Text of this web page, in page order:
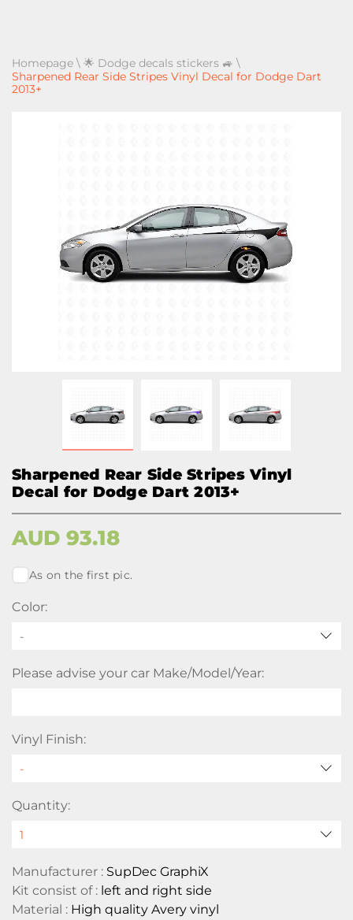
Homepage \ 🌟 Dodge decals stickers 🚙 \
Sharpened Rear Side Stripes Vinyl Decal for Dodge Dart
2013+
Sharpened Rear Side Stripes Vinyl
Decal for Dodge Dart 2013+
AUD 93.18
As on the first pic.
Color:
-
Please advise your car Make/Model/Year:
Vinyl Finish:
Quantity:
Manufacturer : SupDec GraphiX
Kit consist of : left and right side
Material : High quality Avery vinyl